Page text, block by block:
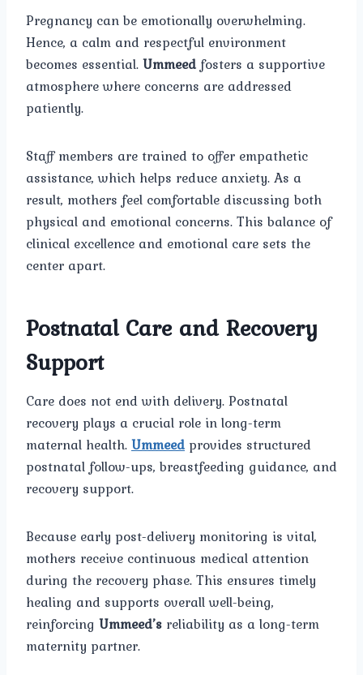
Pregnancy can be emotionally overwhelming.
Hence, a calm and respectful environment
becomes essential.Ummeed fosters a supportive
atmosphere where concerns are addressed
patiently.
Staff members are trained to offer empathetic
assistance, which helps reduce anxiety. As a
result, mothers feel comfortable discussing both
physical and emotional concerns. This balance of
clinical excellence and emotional care sets the
center apart.
Postnatal Care and Recovery
Support
Care does not end with delivery. Postnatal
recovery plays a crucial role in long-term
maternal health.Ummeed provides structured
postnatal follow-ups, breastfeeding guidance, and
recovery support.
Because early post-delivery monitoring is vital,
mothers receive continuous medical attention
during the recovery phase. This ensures timely
healing and supports overall well-being,
reinforcing Ummeed’s reliability as a long-term
maternity partner.